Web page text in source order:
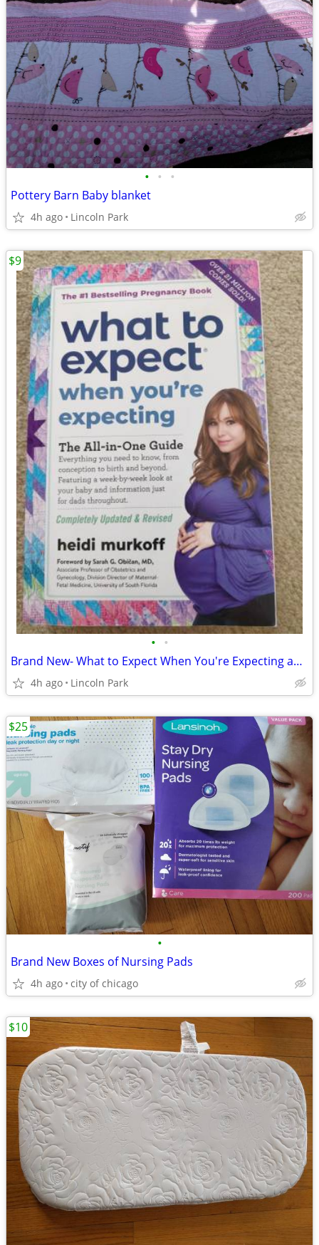
• • •
Pottery Barn Baby blanket
4h ago Lincoln Park
• •
Brand New- What to Expect When You're Expecting and Wonder Weeks
4h ago Lincoln Park
$9
•
Brand New Boxes of Nursing Pads
4h ago city of chicago
$25
$10